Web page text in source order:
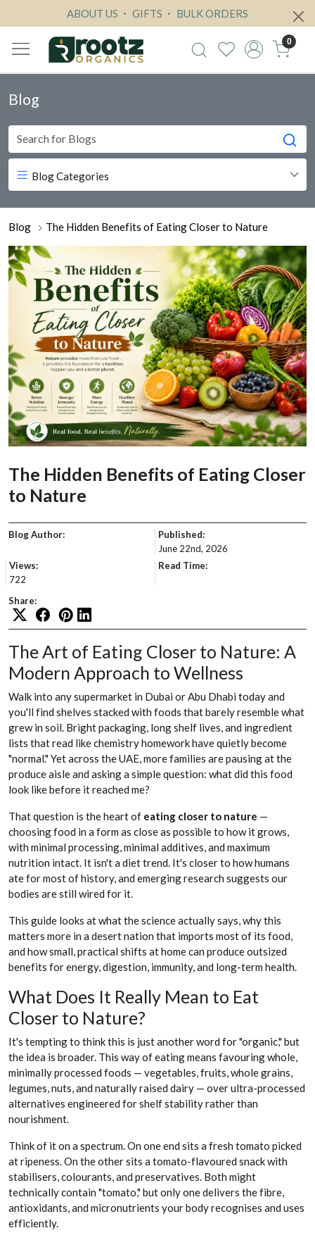
ABOUT US GIFTS BULK ORDERS
0
Blog
Blog Categories
Blog The Hidden Benefits of Eating Closer to Nature
The Hidden Benefits of Eating Closer
to Nature
Blog Author:
Published:
June 22nd, 2026
Views:
722
Read Time:
Share:
The Art of Eating Closer to Nature: A
Modern Approach to Wellness
Walk into any supermarket in Dubai or Abu Dhabi today and
you'll find shelves stacked with foods that barely resemble what
grew in soil. Bright packaging, long shelf lives, and ingredient
lists that read like chemistry homework have quietly become
"normal." Yet across the UAE, more families are pausing at the
produce aisle and asking a simple question: what did this food
look like before it reached me?
That question is the heart of eating closer to nature —
choosing food in a form as close as possible to how it grows,
with minimal processing, minimal additives, and maximum
nutrition intact. It isn't a diet trend. It's closer to how humans
ate for most of history, and emerging research suggests our
bodies are still wired for it.
This guide looks at what the science actually says, why this
matters more in a desert nation that imports most of its food,
and how small, practical shifts at home can produce outsized
benefits for energy, digestion, immunity, and long-term health.
What Does It Really Mean to Eat
Closer to Nature?
It's tempting to think this is just another word for "organic," but
the idea is broader. This way of eating means favouring whole,
minimally processed foods — vegetables, fruits, whole grains,
legumes, nuts, and naturally raised dairy — over ultra-processed
alternatives engineered for shelf stability rather than
nourishment.
Think of it on a spectrum. On one end sits a fresh tomato picked
at ripeness. On the other sits a tomato-flavoured snack with
stabilisers, colourants, and preservatives. Both might
technically contain "tomato," but only one delivers the fibre,
antioxidants, and micronutrients your body recognises and uses
efficiently.